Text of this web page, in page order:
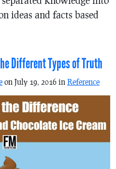
ideas and facts based
Different Types of Truth
on July 19, 2016 in Reference